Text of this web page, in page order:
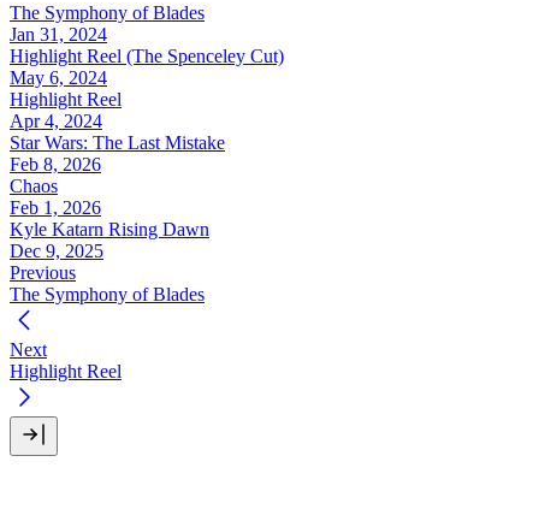
The Symphony of Blades
Jan 31, 2024
Highlight Reel (The Spenceley Cut)
May 6, 2024
Highlight Reel
Apr 4, 2024
Star Wars: The Last Mistake
Feb 8, 2026
Chaos
Feb 1, 2026
Kyle Katarn Rising Dawn
Dec 9, 2025
Previous
The Symphony of Blades
Next
Highlight Reel